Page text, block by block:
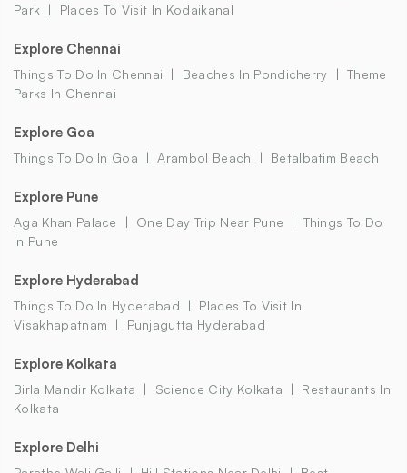
Park
Places To Visit In Kodaikanal
Explore Chennai
Things To Do In Chennai Beaches In Pondicherry
Theme
Parks In Chennai
Explore Goa
Things To Do In Goa Arambol Beach Betalbatim Beach
Explore Pune
Aga Khan Palace One Day Trip Near Pune
Things To Do
In Pune
Explore Hyderabad
Things To Do In Hyderabad
Places To Visit In
Visakhapatnam
Punjagutta Hyderabad
Explore Kolkata
Birla Mandir Kolkata Science City Kolkata
Restaurants In
Kolkata
Explore Delhi